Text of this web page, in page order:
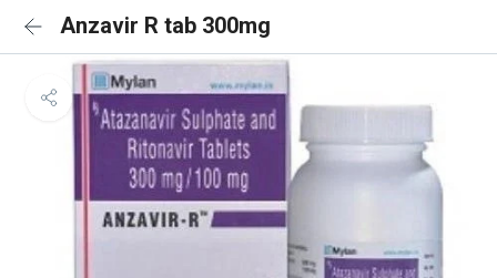
Anzavir R tab 300mg